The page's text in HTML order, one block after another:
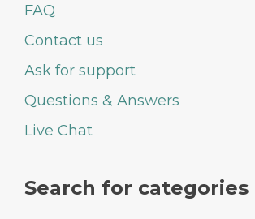
FAQ
Contact us
Ask for support
Questions & Answers
Live Chat
Search for categories